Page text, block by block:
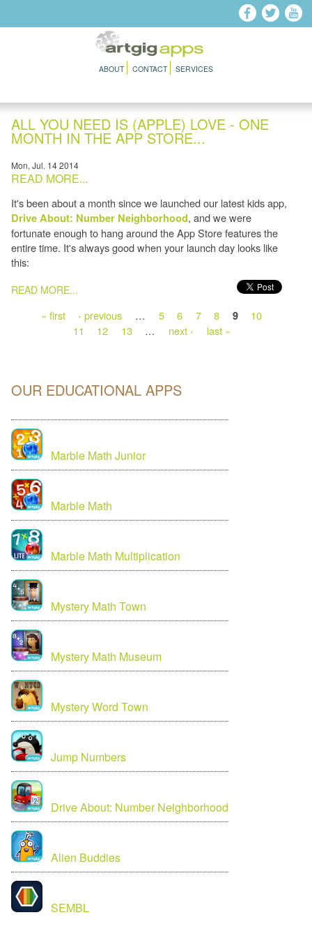
ABOUT CONTACT SERVICES
ALL YOU NEED IS (APPLE) LOVE - ONE
MONTH IN THE APP STORE...
Mon, Jul. 14 2014
READ MORE...
It's been about a month since we launched our latest kids app,
Drive About: Number Neighborhood, and we were
fortunate enough to hang around the App Store features the
entire time. It's always good when your launch day looks like
this:
READ MORE...
PAGES
« first ‹ previous … 5 6 7 8 9
10
11
12 13 … next › last »
OUR EDUCATIONAL APPS
Marble Math Junior
Marble Math
Marble Math Multiplication
Mystery Math Town
Mystery Math Museum
Mystery Word Town
Jump Numbers
Drive About: Number Neighborhood
Alien Buddies
SEMBL